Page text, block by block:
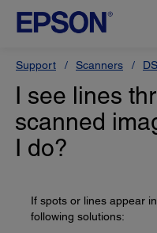
Support Scanners
I see lines
scanned
I do?
If spots or lines appear
following solutions: